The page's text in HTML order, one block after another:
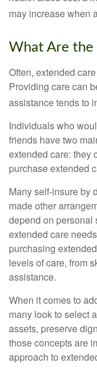
may increase when
What Are the
Often, extended
Providing care can
assistance tends to
Individuals who
friends have two
extended care: they
purchase extended
Many self-insure by
made other
depend on personal
extended care
purchasing
levels of care, from
assistance.
When it comes to
many look to select
assets, preserve
those concepts are
approach to